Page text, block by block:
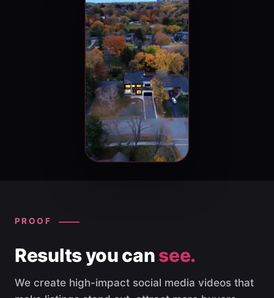
PROOF
Results you cansee.
We create high-impact social media videos that